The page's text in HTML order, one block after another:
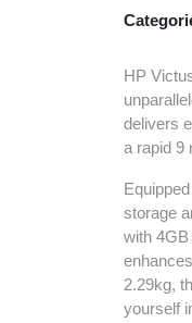
HP
delivers
a rapid 9
storage
with
2.29kg,
yourself